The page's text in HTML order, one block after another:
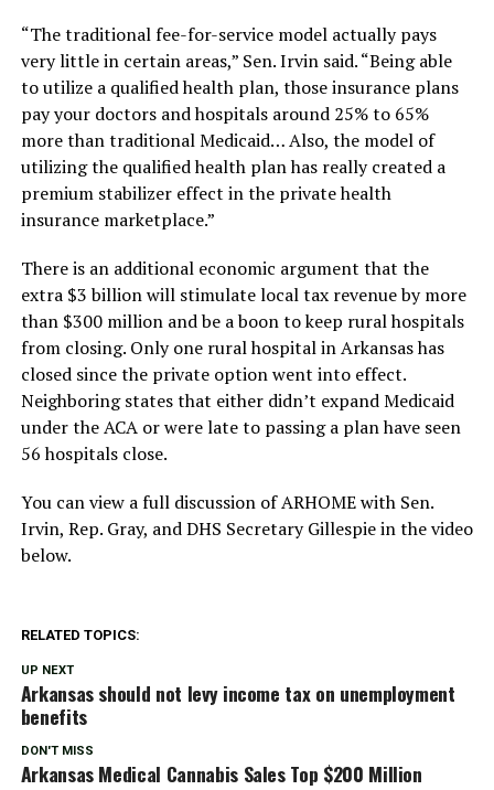
“The traditional fee-for-service model actually pays
very little in certain areas,” Sen. Irvin said. “Being able
to utilize a qualified health plan, those insurance plans
pay your doctors and hospitals around 25% to 65%
more than traditional Medicaid… Also, the model of
utilizing the qualified health plan has really created a
premium stabilizer effect in the private health
insurance marketplace.”
There is an additional economic argument that the
extra $3 billion will stimulate local tax revenue by more
than $300 million and be a boon to keep rural hospitals
from closing. Only one rural hospital in Arkansas has
closed since the private option went into effect.
Neighboring states that either didn’t expand Medicaid
under the ACA or were late to passing a plan have seen
56 hospitals close.
You can view a full discussion of ARHOME with Sen.
Irvin, Rep. Gray, and DHS Secretary Gillespie in the video
below.
RELATED TOPICS:
UP NEXT
Arkansas should not levy income tax on unemployment
benefits
DON'T MISS
Arkansas Medical Cannabis Sales Top $200 Million